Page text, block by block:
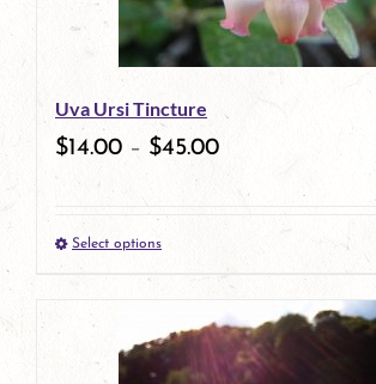
may
be
chosen
on
product
Uva Ursi Tincture
$14.00 – $45.00
Select optionsThis
has